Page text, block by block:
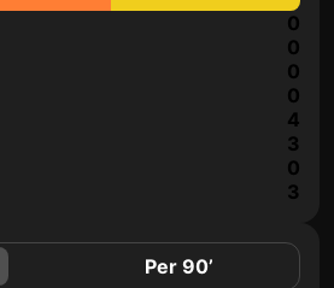
0
0
0
0
4
3
0
3
Per 90’